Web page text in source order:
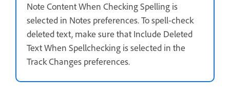
Note Content When Checking Spelling is
selected in Notes preferences. To spell-check
deleted text, make sure that Include Deleted
Text When Spellchecking is selected in the
Track Changes preferences.